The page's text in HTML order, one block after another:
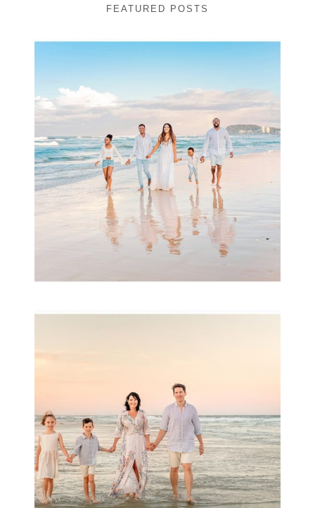
FEATURED POSTS
Beauty Session | Enia
& Family
READ MORE...
Archibald
READ MORE...